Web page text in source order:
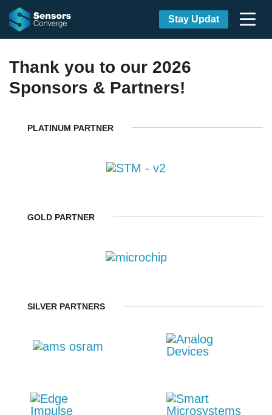
Stay Updat
Thank you to our 2026
Sponsors & Partners!
PLATINUM PARTNER
GOLD PARTNER
SILVER PARTNERS